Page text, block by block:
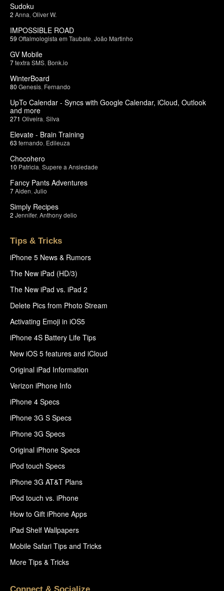
Sudoku
2 Anna Oliver W.
IMPOSSIBLE ROAD
59 Oftalmologista em Taubate João Martinho
GV Mobile
7textra SMS Bonk.io
WinterBoard
80 Genesis Fernando
UpTo Calendar - Syncs with Google Calendar, iCloud, Outlook
and more
271 Oliveira Silva
Elevate - Brain Training
63 fernando Edileuza
Chocohero
10 Patricia Supere a Ansiedade
Fancy Pants Adventures
7Aiden Julio
Simply Recipes
2 Jennifer, Anthony delio
Tips & Tricks
iPhone 5 News & Rumors
The New iPad (HD/3)
The New iPad vs. iPad 2
Delete Pics from Photo Stream
Activating Emoji in iOS5
iPhone 4S Battery Life Tips
New iOS 5 features and iCloud
Original iPad Information
Verizon iPhone Info
iPhone 4 Specs
iPhone 3G S Specs
iPhone 3G Specs
Original iPhone Specs
iPod touch Specs
iPhone 3G AT&T Plans
iPod touch vs. iPhone
How to Gift iPhone Apps
iPad Shelf Wallpapers
Mobile Safari Tips and Tricks
More Tips & Tricks
Connect & Socialize